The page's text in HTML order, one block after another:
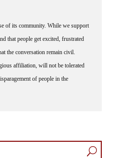
of its community. While we support
that people get excited, frustrated
the conversation remain civil.
affiliation, will not be tolerated
of people in the